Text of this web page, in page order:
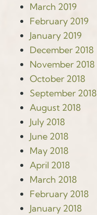
March 2019
February 2019
January 2019
December 2018
November 2018
October 2018
September 2018
August 2018
July 2018
June 2018
May 2018
April 2018
March 2018
February 2018
January 2018